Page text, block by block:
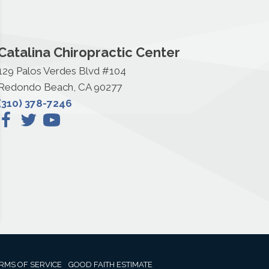
Chiropractic Center
Palos Verdes Blvd #104
Beach, CA 90277
378-7246
OF SERVICE GOOD FAITH ESTIMATE